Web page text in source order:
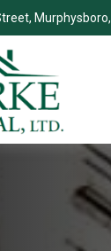
Murphysboro,